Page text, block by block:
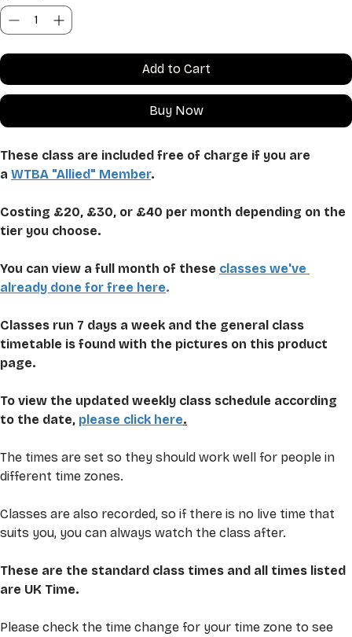
Add to Cart
Buy Now
These class are included free of charge if you are
a WTBA "Allied" Member.
Costing £20, £30, or £40 per month depending on the
tier you choose.
You can view a full month of these classes we've
already done for free here.
Classes run 7 days a week and the general class
timetable is found with the pictures on this product
page.
To view the updated weekly class schedule according
to the date, please click here.
The times are set so they should work well for people in
different time zones.
Classes are also recorded, so if there is no live time that
suits you, you can always watch the class after.
These are the standard class times and all times listed
are UK Time.
Please check the time change for your time zone to see